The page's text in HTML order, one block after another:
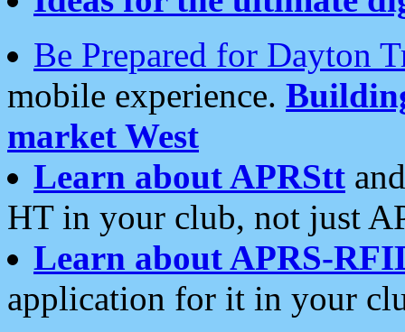
Be Prepared for Dayton
mobile experience.
market West
Learn about APRStt
HT in your club, not just
Learn about APRS-
application for it in your